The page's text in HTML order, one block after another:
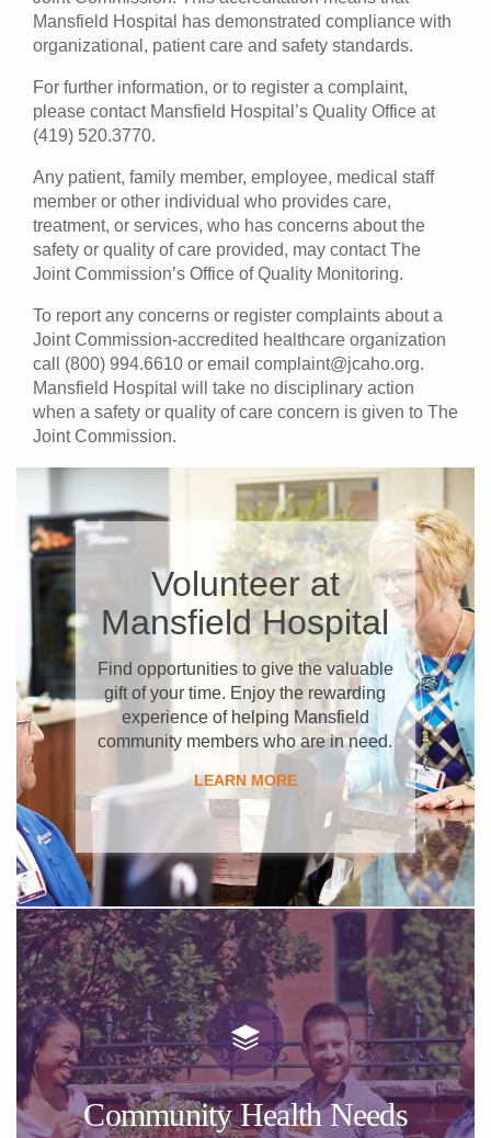
Mansfield Hospital has demonstrated compliance with
organizational, patient care and safety standards.
For further information, or to register a complaint,
please contact Mansfield Hospital’s Quality Office at
(419) 520.3770.
Any patient, family member, employee, medical staff
member or other individual who provides care,
treatment, or services, who has concerns about the
safety or quality of care provided, may contact The
Joint Commission’s Office of Quality Monitoring.
To report any concerns or register complaints about a
Joint Commission-accredited healthcare organization
call (800) 994.6610 or email complaint@jcaho.org.
Mansfield Hospital will take no disciplinary action
when a safety or quality of care concern is given to The
Joint Commission.
​Volunteer at
Mansfield Hospital
​Find opportunities to give the valuable
gift of your time. Enjoy the rewarding
experience of helping Mansfield
community members who are in need.
​LEARN MORE
​Community Health Needs